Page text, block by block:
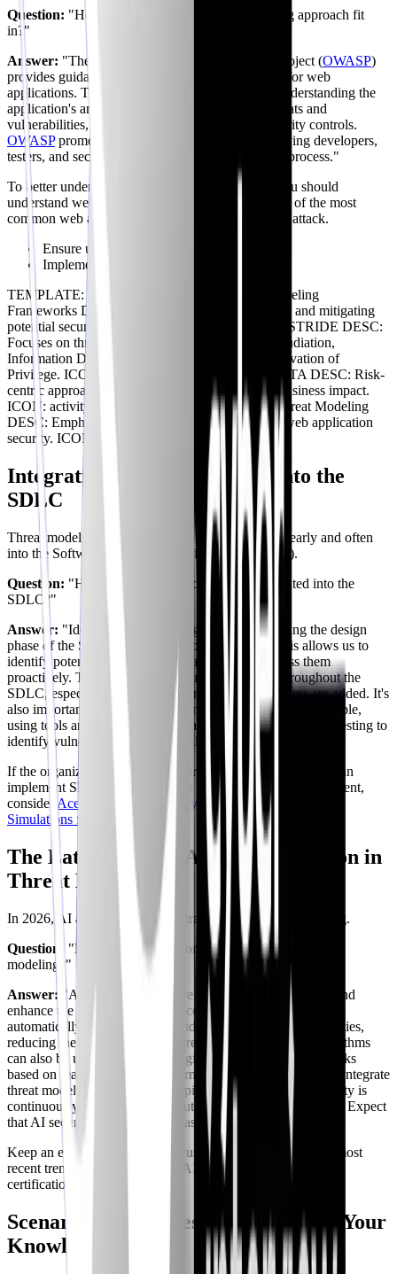
Question: "How does the
threat modeling approach fit
in?"
Answer: "The Open Web Application Security Project (OWASP)
provides guidance on threat modeling specifically for web
applications. They emphasize the importance of understanding the
application's architecture, identifying potential threats and
vulnerabilities, and implementing appropriate security controls.
OWASPpromotes a collaborative approach, involving developers,
testers, and security experts in the threat modeling process."
To better understand the
methodology, you should
understand web application security concepts. One of the most
common web application vulnerabilities is an XSS attack.
Ensure user inputs are properly encoded.
Implement Content Security Policy (CSP).
TEMPLATE: BRANCHING TITLE: Threat Modeling
Frameworks DESC: Methodologies for identifying and mitigating
potential security threats. ICON: shield -- NODE: STRIDE DESC:
Focuses on threats like Spoofing, Tampering, Repudiation,
Information Disclosure, Denial of Service, and Elevation of
Privilege. ICON: lock TYPE: info -- NODE: PASTA DESC: Risk-
centric approach that prioritizes threats based on business impact.
ICON: activity TYPE: info -- NODE:OWASP Threat Modeling
DESC: Emphasizes collaboration and focuses on web application
security. ICON: search TYPE: info
Integrating Threat Modeling into the
SDLC
Threat modeling is most effective when integrated early and often
into the Software Development Life Cycle (SDLC).
Question: "How should threat modeling be integrated into the
SDLC?"
Answer: "Ideally, threat modeling should start during the design
phase of the SDLC, before any code is written. This allows us to
identify potential security flaws early on and address them
proactively. Threat modeling should be repeated throughout the
SDLC, especially after major changes or new features are added. It's
also important to automate threat modeling as much as possible,
using tools and techniques like static analysis and dynamic testing to
identify vulnerabilities automatically."
If the organization follows a security-first model, then you can
implement Shift Left Security. To secure the cloud environment,
consider Ace Your Cloud Security Engineer Interview: AI
Simulations for 2026
The Latest Trends: AI and Automation in
Threat Modeling
In 2026, AI and automation are transforming threat modeling.
Question: "How are AI and automation impacting threat
modeling?"
Answer: "AI and automation are being used to streamline and
enhance the threat modeling process. AI-powered tools can
automatically analyze code and identify potential vulnerabilities,
reducing the manual effort required. Machine learning algorithms
can also be used to predict emerging threats and prioritize risks
based on real-world attack patterns. Automation can help to integrate
threat modeling into the CI/CD pipeline, ensuring that security is
continuously assessed throughout the development lifecycle. Expect
that AI security topics will increase substantially."
Keep an eye on the latest AI security topics and follow the most
recent trends, specifically the CAISP (
Practical DevSecOps
certification.
Scenario-Based Questions: Applying Your
Knowledge